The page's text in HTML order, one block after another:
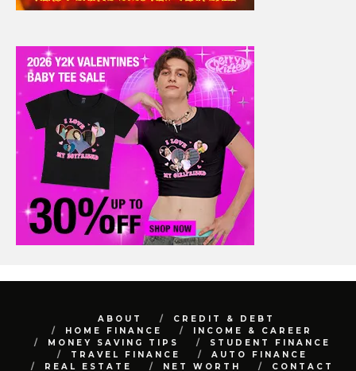
ABOUT
CREDIT & DEBT
HOME FINANCE
INCOME & CAREER
MONEY SAVING TIPS
STUDENT FINANCE
TRAVEL FINANCE
AUTO FINANCE
REAL ESTATE
NET WORTH CONTACT